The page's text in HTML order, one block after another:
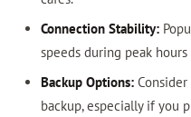
Connection Stability:
speeds during peak
Backup Options:Consider
backup, especially if you